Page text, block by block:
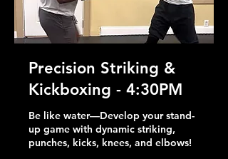
Precision Striking &
Kickboxing - 4:30PM
Be like water—Develop your stand-
up game with dynamic striking,
punches, kicks, knees, and elbows!